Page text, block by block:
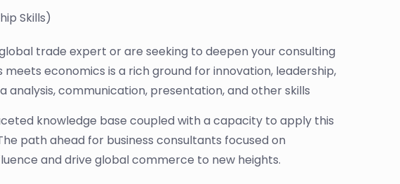
Skills)
trade expert or are seeking to deepen your consulting
economics is a rich ground for innovation, leadership,
communication, presentation, and other skills
knowledge base coupled with a capacity to apply this
path ahead for business consultants focused on
and drive global commerce to new heights.